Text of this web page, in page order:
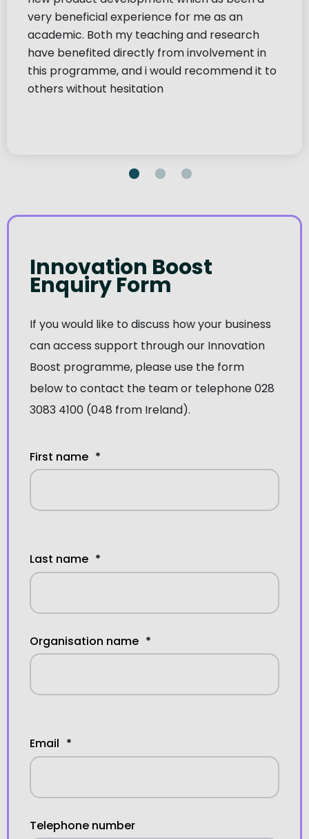
very beneficial experience for me as an
academic. Both my teaching and research
have benefited directly from involvement in
this programme, and i would recommend it to
others without hesitation
Innovation Boost
Enquiry Form
If you would like to discuss how your business
can access support through our Innovation
Boost programme, please use the form
below to contact the team or telephone 028
3083 4100 (048 from Ireland).
First name *
Last name *
Organisation name *
Email *
Telephone number